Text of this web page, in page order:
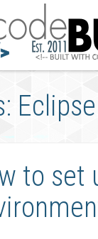
Eclipse
to set